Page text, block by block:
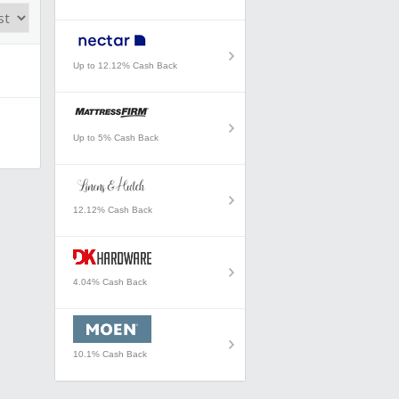
Up to 12.12% Cash Back
Up to 5% Cash Back
12.12% Cash Back
4.04% Cash Back
10.1% Cash Back